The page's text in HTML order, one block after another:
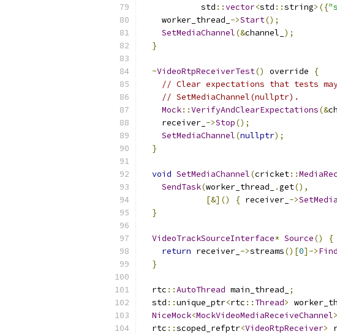
            std
::vector<std ::string>({
    worker_thread_
->Start();
SetMediaChannel(&channel_ );
}
~VideoRtpReceiverTest() override
{
// Clear expectations that tests
// SetMediaChannel(nullptr).
Mock::VerifyAndClearExpectations(&
    receiver_
->Stop();
SetMediaChannel(nullptr);
}
void SetMediaChannel(cricket::
SendTask(worker_thread_ .get(),
[&]()
{ receiver_ ->
}
VideoTrackSourceInterface* Source()
{
return receiver_ ->streams()[0]->
}
  rtc
::AutoThread main_thread_
;
  std
::unique_ptr<rtc :: Thread>
NiceMock<MockVideoMediaReceiveChannel>
  rtc
::scoped_refptr<VideoRtpReceiver>